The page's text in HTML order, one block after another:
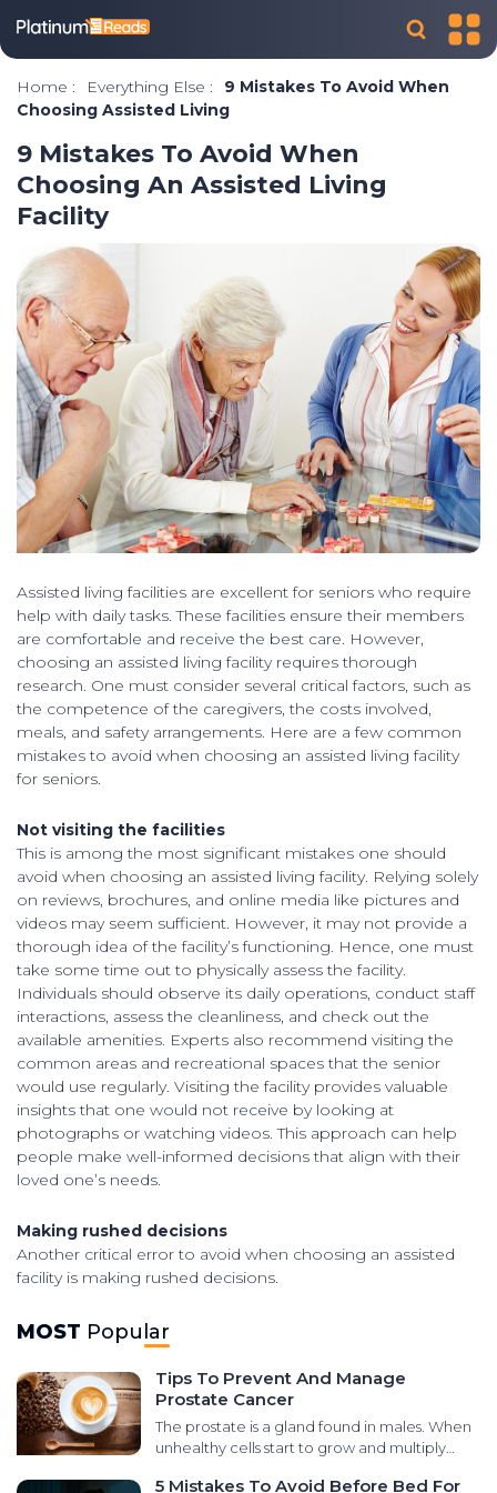
Home : Everything Else :
9 Mistakes To Avoid When
Choosing Assisted Living
9 Mistakes To Avoid When
Choosing An Assisted Living
Facility
Assisted living facilities are excellent for seniors who require
help with daily tasks. These facilities ensure their members
are comfortable and receive the best care. However,
choosing an assisted living facility requires thorough
research. One must consider several critical factors, such as
the competence of the caregivers, the costs involved,
meals, and safety arrangements. Here are a few common
mistakes to avoid when choosing an assisted living facility
for seniors.
Not visiting the facilities
This is among the most significant mistakes one should
avoid when choosing an assisted living facility. Relying solely
on reviews, brochures, and online media like pictures and
videos may seem sufficient. However, it may not provide a
thorough idea of the facility’s functioning. Hence, one must
take some time out to physically assess the facility.
Individuals should observe its daily operations, conduct staff
interactions, assess the cleanliness, and check out the
available amenities. Experts also recommend visiting the
common areas and recreational spaces that the senior
would use regularly. Visiting the facility provides valuable
insights that one would not receive by looking at
photographs or watching videos. This approach can help
people make well-informed decisions that align with their
loved one’s needs.
Making rushed decisions
Another critical error to avoid when choosing an assisted
facility is making rushed decisions.
MOST Popular
Tips To Prevent And Manage
Prostate Cancer
The prostate is a gland found in males. When
unhealthy cells start to grow and multiply
cancer. There are various types of cancers
5 Mistakes To Avoid Before Bed For